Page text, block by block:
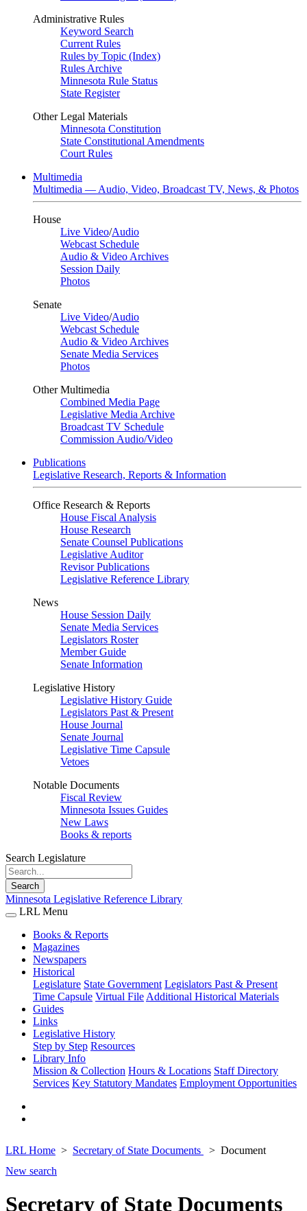
Administrative Rules
Keyword Search
Current Rules
Rules by Topic (Index)
Rules Archive
Minnesota Rule Status
State Register
Other Legal Materials
Minnesota Constitution
State Constitutional Amendments
Court Rules
Multimedia
Multimedia — Audio, Video, Broadcast TV, News, & Photos
House
Live Video/Audio
Webcast Schedule
Audio & Video Archives
Session Daily
Photos
Senate
Live Video/Audio
Webcast Schedule
Audio & Video Archives
Senate Media Services
Photos
Other Multimedia
Combined Media Page
Legislative Media Archive
Broadcast TV Schedule
Commission Audio/Video
Publications
Legislative Research, Reports & Information
Office Research & Reports
House Fiscal Analysis
House Research
Senate Counsel Publications
Legislative Auditor
Revisor Publications
Legislative Reference Library
News
House Session Daily
Senate Media Services
Legislators Roster
Member Guide
Senate Information
Legislative History
Legislative History Guide
Legislators Past & Present
House Journal
Senate Journal
Legislative Time Capsule
Vetoes
Notable Documents
Fiscal Review
Minnesota Issues Guides
New Laws
Books & reports
Search Legislature
Search
Minnesota Legislative Reference Library
LRL Menu
Books & Reports
Magazines
Newspapers
Historical
Legislature State Government Legislators Past & Present
Time Capsule Virtual File Additional Historical Materials
Guides
Links
Legislative History
Step by Step Resources
Library Info
Mission & Collection Hours & Locations Staff Directory
Services Key Statutory Mandates Employment Opportunities
LRL Home Secretary of State Documents
Document
New search
Secretary of State Documents